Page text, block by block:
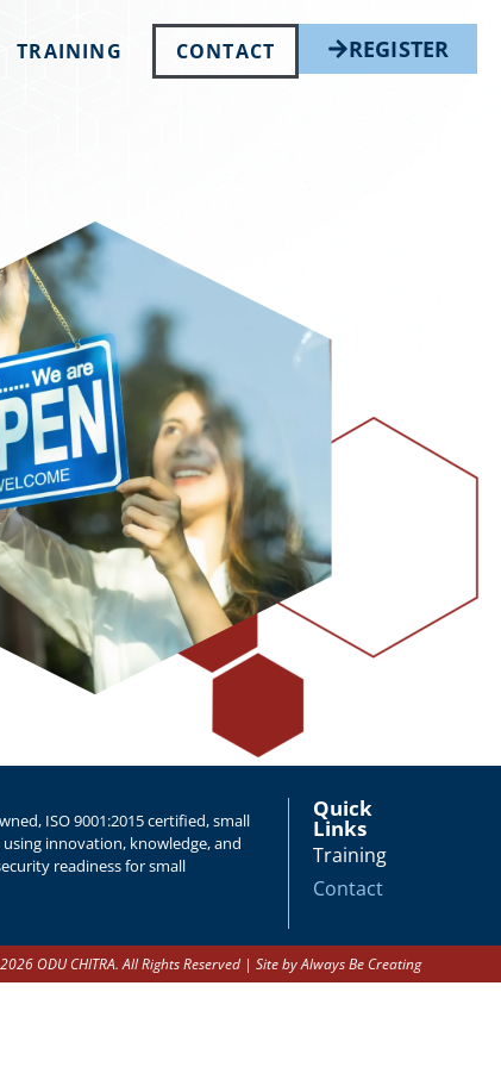
REGISTER
TRAINING CONTACT
ISO 9001:2015 certified, small
innovation, knowledge, and
readiness for small
Quick
Links
Training
Contact
ODU CHITRA. All Rights Reserved | Site byAlways Be Creating